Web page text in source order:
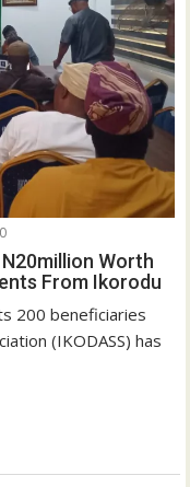
0
Worth
From Ikorodu
200 beneficiaries
(IKODASS) has